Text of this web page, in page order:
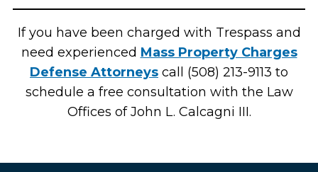
If you have been charged with Trespass and
need experienced Mass Property Charges
Defense Attorneys call (508) 213-9113 to
schedule a free consultation with the Law
Offices of John L. Calcagni III.